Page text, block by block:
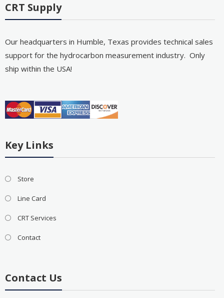
CRT Supply
Our headquarters in Humble, Texas provides technical sales
support for the hydrocarbon measurement industry. Only
ship within the USA!
Key Links
Store
Line Card
CRT Services
Contact
Contact Us